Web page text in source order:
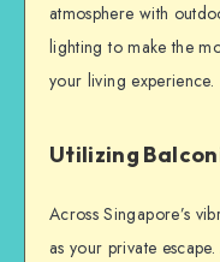
atmosphere with
lighting to make the
your living experience.
Utilizing
Across Singapore’s
as your private